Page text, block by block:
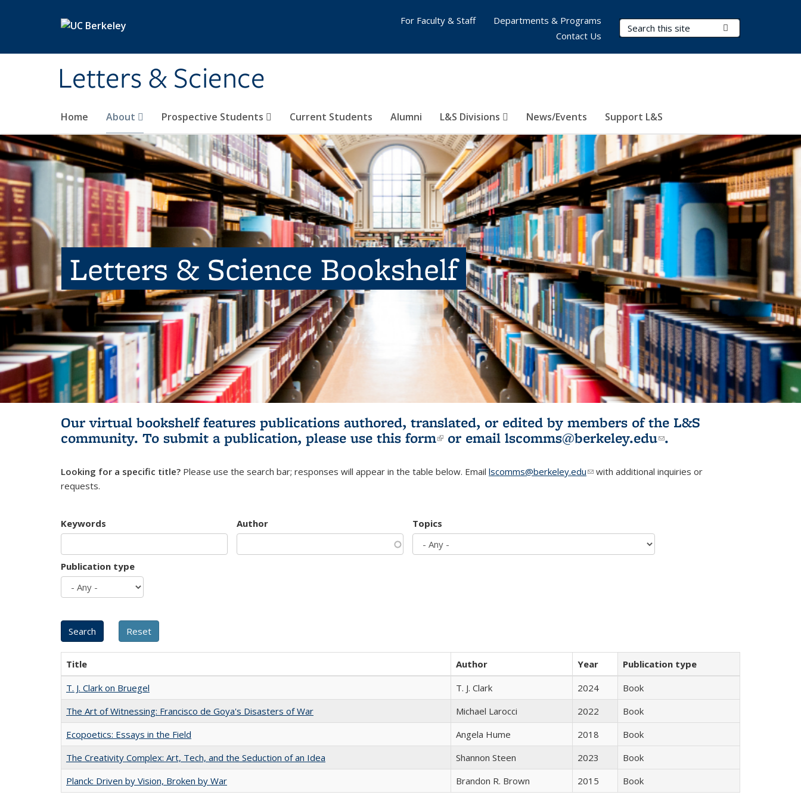
Letters & Science
Search Terms
Home About Prospective Students Current Students Alumni L&S Divisions News/Events Support L&S
For Faculty & Staff
Departments & Programs
Contact Us
Letters & Science Bookshelf
Our virtual bookshelf features publications authored, translated, or edited by members of the L&S
community. To submit a publication, please use this form(link is external)
or email lscomms@berkeley.edu(link sends e-
.
Looking for a specific title? Please use the search bar; responses will appear in the table below. Email lscomms@berkeley.edu(link sends e-mail)
with additional inquiries or
requests.
Keywords Author Topics
Publication type
Title Author Year
Publication type
T. J. Clark on Bruegel
T. J. Clark 2024
Book
The Art of Witnessing: Francisco de Goya's Disasters of War
Michael Larocci 2022
Book
Ecopoetics: Essays in the Field
Angela Hume 2018
Book
The Creativity Complex: Art, Tech, and the Seduction of an Idea
Shannon Steen 2023
Book
Planck: Driven by Vision, Broken by War
Brandon R. Brown 2015 Book